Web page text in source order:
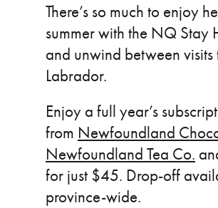
There’s so much to enjoy
summer with the NQ Stay
and unwind between
Labrador.
Enjoy a full year’s
from Newfoundland
Newfoundland Tea Co.
for just $45. Drop-off
province-wide.